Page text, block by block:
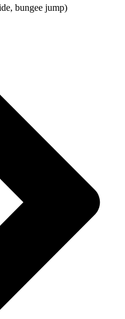
bungee jump)